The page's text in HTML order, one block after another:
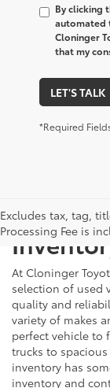
By clicking
automated
Cloninger
that my
LET'S TALK
*Required
Excludes tax, tag,
Processing Fee is
Explore
At Cloninger
selection of used
quality and
variety of makes
perfect vehicle to
trucks to
inventory has
inventory and